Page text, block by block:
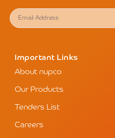
Important Links
About nupco
Our Products
Tenders List
Careers